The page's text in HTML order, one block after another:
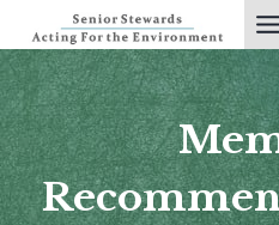
to
content